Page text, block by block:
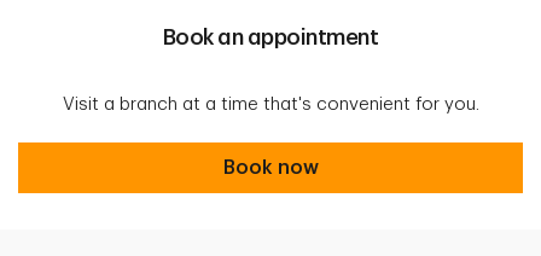
Book an appointment
Visit a branch at a time that's convenient for you.
Book now
Book now